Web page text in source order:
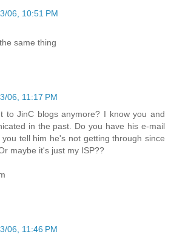
06, 10:51 PM
same thing
06, 11:17 PM
to JinC blogs anymore? I know you and
in the past. Do you have his e-mail
tell him he's not getting through since
maybe it's just my ISP??
06, 11:46 PM